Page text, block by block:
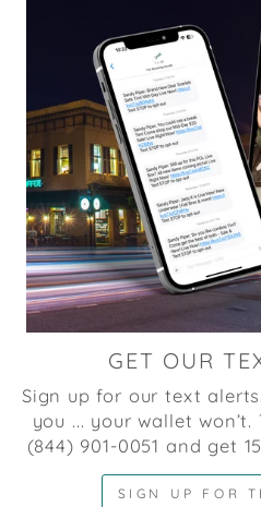
GET OUR
Sign up for our text
you ... your wallet won’t.
(844) 901-0051 and get
SIGN UP FOR